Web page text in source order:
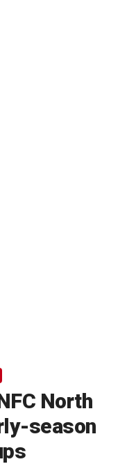
North
season